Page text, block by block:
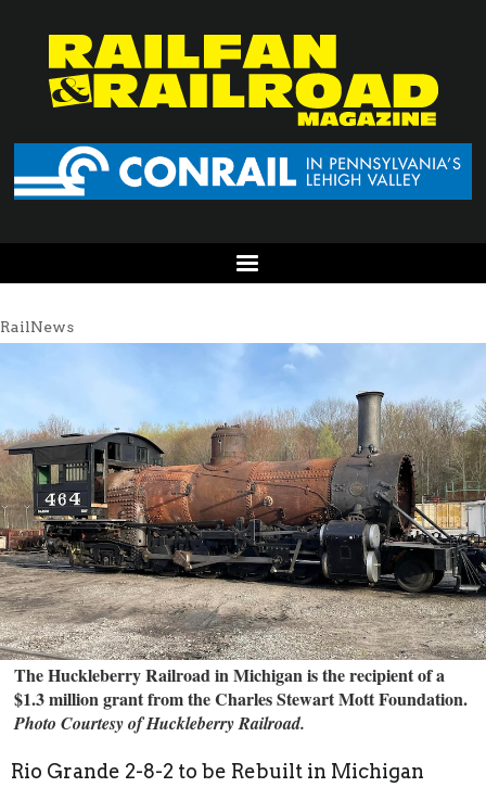
RailNews
The Huckleberry Railroad in Michigan is the recipient of a
$1.3 million grant from the Charles Stewart Mott Foundation.
Photo Courtesy of Huckleberry Railroad.
Rio Grande 2-8-2 to be Rebuilt in Michigan